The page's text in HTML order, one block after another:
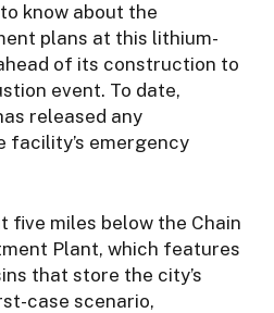
know about the
plans at this lithium-
of its construction to
event. To date,
released any
facility’s emergency
five miles below the Chain
Plant, which features
that store the city’s
case scenario,